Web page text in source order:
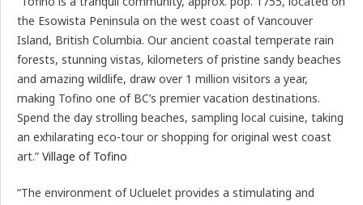
the Esowista Peninsula on the west coast of Vancouver
Island, British Columbia. Our ancient coastal temperate rain
forests, stunning vistas, kilometers of pristine sandy beaches
and amazing wildlife, draw over 1 million visitors a year,
making Tofino one of BC’s premier vacation destinations.
Spend the day strolling beaches, sampling local cuisine, taking
an exhilarating eco-tour or shopping for original west coast
art.” Village of Tofino
“The environment of Ucluelet provides a stimulating and